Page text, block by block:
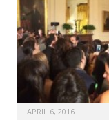
APRIL 6, 2016